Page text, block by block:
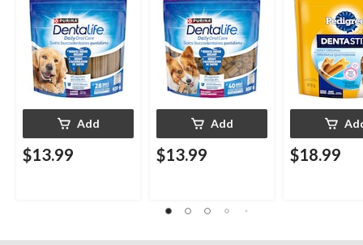
Add
$13.99
Add
$13.99 $18.99